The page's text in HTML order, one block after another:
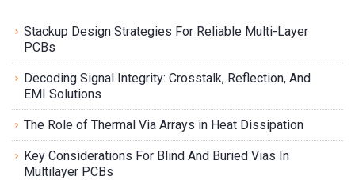
Stackup Design Strategies For Reliable Multi-Layer
PCBs
Decoding Signal Integrity: Crosstalk, Reflection, And
EMI Solutions
The Role of Thermal Via Arrays in Heat Dissipation
Key Considerations For Blind And Buried Vias In
Multilayer PCBs